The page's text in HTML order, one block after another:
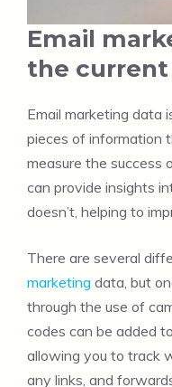
Email
the
Email marketing data
pieces of information
measure the success
can provide insights
doesn’t, helping to
There are several
marketing data, but
through the use of
codes can be added
allowing you to track
any links, and